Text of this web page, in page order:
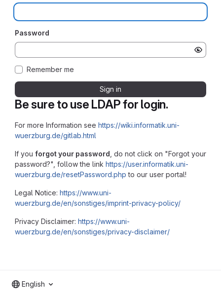
Be sure to use LDAP for login.
For more Information see https://wiki.informatik.uni-
wuerzburg.de/gitlab.html
If you forgot your password , do not click on "Forgot your
password?", follow the link https://user.informatik.uni-
wuerzburg.de/resetPassword.php to our user portal!
Legal Notice: https://www.uni-
wuerzburg.de/en/sonstiges/imprint-privacy-policy/
Privacy Disclaimer: https://www.uni-
wuerzburg.de/en/sonstiges/privacy-disclaimer/
Password
Remember me
Sign in
English